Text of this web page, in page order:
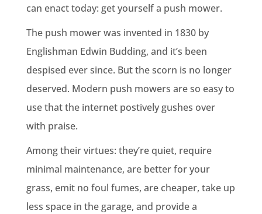
can enact today: get yourself a push mower.
The push mower was invented in 1830 by
Englishman Edwin Budding, and it’s been
despised ever since. But the scorn is no longer
deserved. Modern push mowers are so easy to
use that the internet postively gushes over
with praise.
Among their virtues: they’re quiet, require
minimal maintenance, are better for your
grass, emit no foul fumes, are cheaper, take up
less space in the garage, and provide a